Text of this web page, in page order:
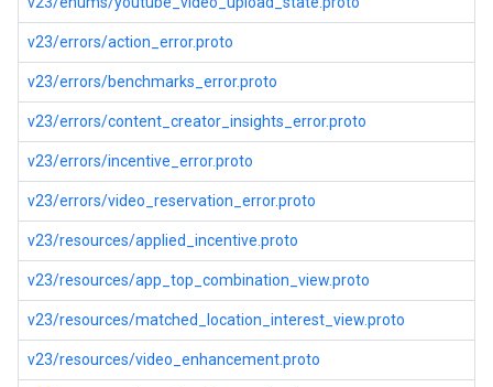
v23/errors/action_error.proto
v23/errors/benchmarks_error.proto
v23/errors/content_creator_insights_error.proto
v23/errors/incentive_error.proto
v23/errors/video_reservation_error.proto
v23/resources/applied_incentive.proto
v23/resources/app_top_combination_view.proto
v23/resources/matched_location_interest_view.proto
v23/resources/video_enhancement.proto